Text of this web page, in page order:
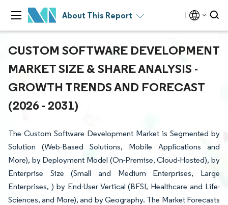
About This Report
CUSTOM SOFTWARE DEVELOPMENT
MARKET SIZE & SHARE ANALYSIS -
GROWTH TRENDS AND FORECAST
(2026 - 2031)
The Custom Software Development Market is Segmented by
Solution (Web-Based Solutions, Mobile Applications and
More), by Deployment Model (On-Premise, Cloud-Hosted), by
Enterprise Size (Small and Medium Enterprises, Large
Enterprises, ) by End-User Vertical (BFSI, Healthcare and Life-
Sciences, and More), and by Geography. The Market Forecasts